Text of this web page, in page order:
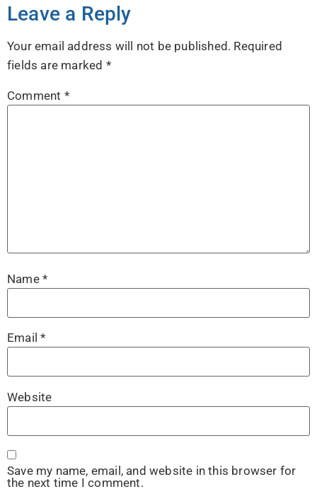
Leave a Reply
Your email address will not be published. Required
fields are marked *
Comment *
Name *
Email*
Website
Save my name, email, and website in this browser for
the next time I comment.